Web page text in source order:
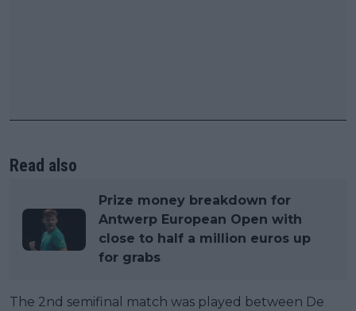
Read also
Prize money breakdown for
Antwerp European Open with
close to half a million euros up
for grabs
The 2nd semifinal match was played between De